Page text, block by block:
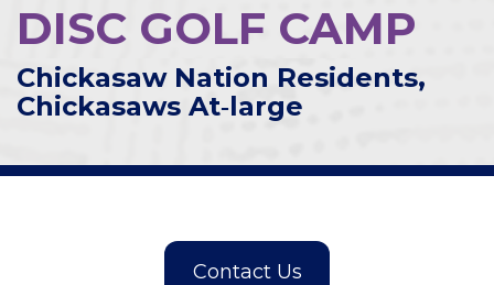
DISC GOLF CAMP
Chickasaw Nation Residents,
Chickasaws At‑large